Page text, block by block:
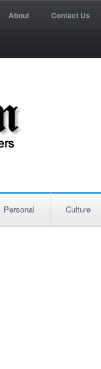
About Contact Us
Personal Culture